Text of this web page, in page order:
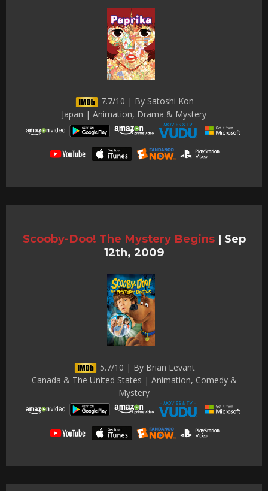
7.7/10 | By Satoshi Kon
Japan | Animation, Drama & Mystery
Scooby-Doo! The Mystery Begins | Sep
12th, 2009
5.7/10 | By Brian Levant
Canada & The United States | Animation, Comedy &
Mystery